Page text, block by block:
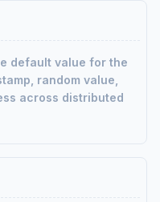
default value for the
random value,
across distributed